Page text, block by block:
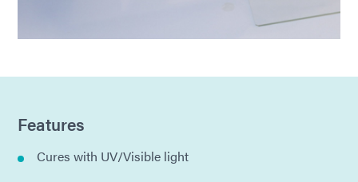
Features
Cures with UV/Visible light